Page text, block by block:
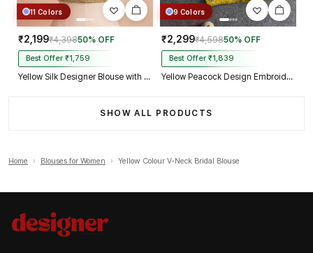
11 Colors
₹2,199₹4,39850% OFF
Best Offer ₹1,759
Yellow Silk Designer Blouse with Heavy Zari & Floral Embroidery Work
9 Colors
₹2,299₹4,59850% OFF
Best Offer ₹1,839
Yellow Peacock Design Embroidery Italian Silk Designer Blouse with Beads
SHOW ALL PRODUCTS
Home › Blouses for Women › Yellow Colour V-Neck Bridal Blouse